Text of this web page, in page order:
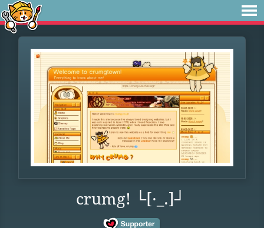
crumg! └[·_.]┘